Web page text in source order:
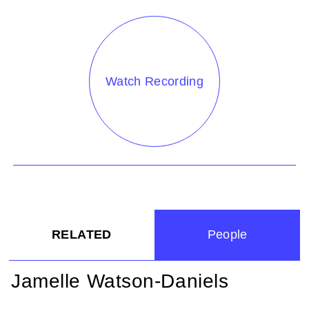
Watch Recording
RELATED People
Jamelle Watson-Daniels